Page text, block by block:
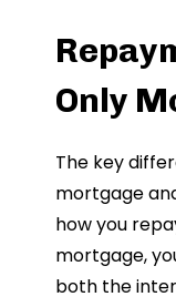
Only
The key
mortgage
how you
mortgage,
both the